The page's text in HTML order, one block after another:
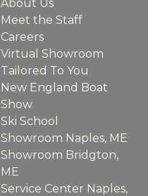
About Us
Meet the Staff
Careers
Virtual Showroom
Tailored To You
New England Boat
Show
Ski School
Showroom Naples, ME
Showroom Bridgton,
ME
Service Center Naples,